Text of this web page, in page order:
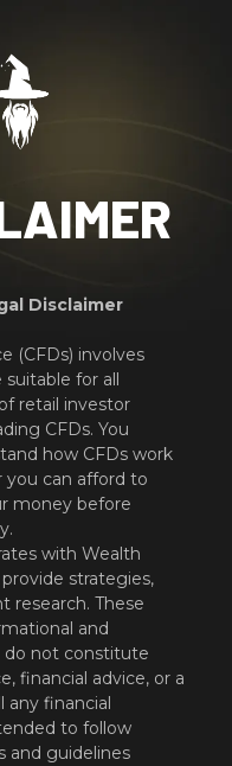
Disclaimer
(CFDs) involves
for all
retail investor
CFDs. You
how CFDs work
you can afford to
money before
with Wealth
strategies,
research. These
and
do not constitute
financial advice, or a
any financial
to follow
and guidelines